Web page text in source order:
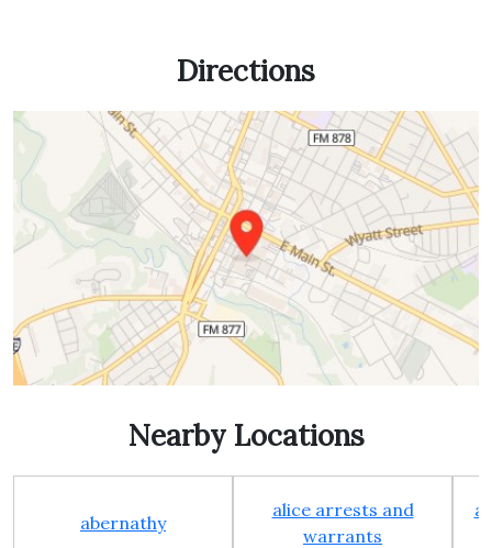
Directions
Nearby Locations
abernathy
alice arrests and
warrants